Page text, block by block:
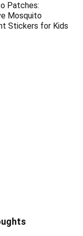
Patches:
Mosquito
Stickers for Kids